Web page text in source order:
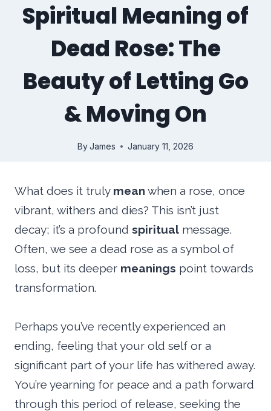
Spiritual Meaning of
Dead Rose: The
Beauty of Letting Go
& Moving On
ByJames January 11, 2026
What does it truly mean when a rose, once
vibrant, withers and dies? This isn’t just
decay; it’s a profound spiritual message.
Often, we see a dead rose as a symbol of
loss, but its deeper meanings point towards
transformation.
Perhaps you’ve recently experienced an
ending, feeling that your old self or a
significant part of your life has withered away.
You’re yearning for peace and a path forward
through this period of release, seeking the